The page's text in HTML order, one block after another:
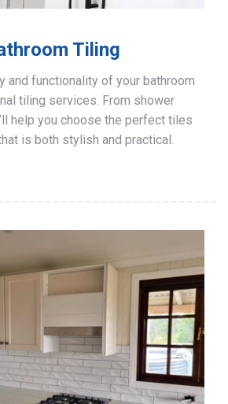
Tiling
and functionality of your bathroom
tiling services. From shower
help you choose the perfect tiles
is both stylish and practical.